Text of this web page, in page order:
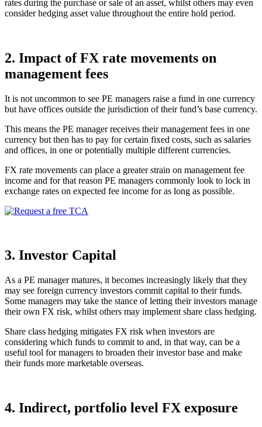
rates during the purchase or sale of an asset, whilst others may even
consider hedging asset value throughout the entire hold period.
2. Impact of FX rate movements on
management fees
It is not uncommon to see PE managers raise a fund in one currency
but have offices outside the jurisdiction of their fund’s base currency.
This means the PE manager receives their management fees in one
currency but then has to pay for certain fixed costs, such as salaries
and offices, in one or potentially multiple different currencies.
FX rate movements can place a greater strain on management fee
income and for that reason PE managers commonly look to lock in
exchange rates on expected fee income for as long as possible.
3. Investor Capital
As a PE manager matures, it becomes increasingly likely that they
may see foreign currency investors commit capital to their funds.
Some managers may take the stance of letting their investors manage
their own FX risk, whilst others may implement share class hedging.
Share class hedging mitigates FX risk when investors are
considering which funds to commit to and, in that way, can be a
useful tool for managers to broaden their investor base and make
their funds more marketable overseas.
4. Indirect, portfolio level FX exposure